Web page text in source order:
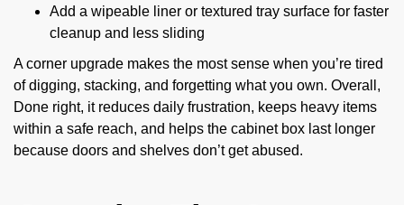
Add a wipeable liner or textured tray surface for faster
cleanup and less sliding
A corner upgrade makes the most sense when you’re tired
of digging, stacking, and forgetting what you own. Overall,
Done right, it reduces daily frustration, keeps heavy items
within a safe reach, and helps the cabinet box last longer
because doors and shelves don’t get abused.